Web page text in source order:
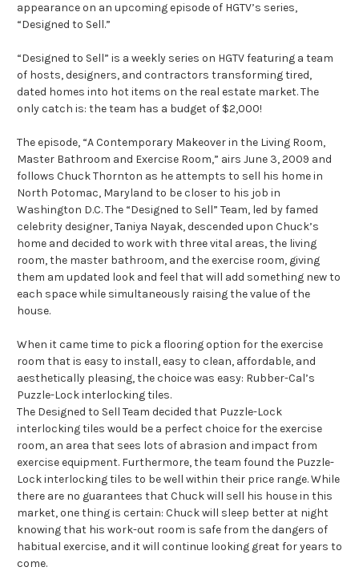
appearance on an upcoming episode of HGTV’s series,
“Designed to Sell.”
“Designed to Sell” is a weekly series on HGTV featuring a team
of hosts, designers, and contractors transforming tired,
dated homes into hot items on the real estate market. The
only catch is: the team has a budget of $2,000!
The episode, “A Contemporary Makeover in the Living Room,
Master Bathroom and Exercise Room,” airs June 3, 2009 and
follows Chuck Thornton as he attempts to sell his home in
North Potomac, Maryland to be closer to his job in
Washington D.C. The “Designed to Sell” Team, led by famed
celebrity designer, Taniya Nayak, descended upon Chuck’s
home and decided to work with three vital areas, the living
room, the master bathroom, and the exercise room, giving
them am updated look and feel that will add something new to
each space while simultaneously raising the value of the
house.
When it came time to pick a flooring option for the exercise
room that is easy to install, easy to clean, affordable, and
aesthetically pleasing, the choice was easy: Rubber-Cal’s
Puzzle-Lock interlocking tiles.
The Designed to Sell Team decided that Puzzle-Lock
interlocking tiles would be a perfect choice for the exercise
room, an area that sees lots of abrasion and impact from
exercise equipment. Furthermore, the team found the Puzzle-
Lock interlocking tiles to be well within their price range. While
there are no guarantees that Chuck will sell his house in this
market, one thing is certain: Chuck will sleep better at night
knowing that his work-out room is safe from the dangers of
habitual exercise, and it will continue looking great for years to
come.